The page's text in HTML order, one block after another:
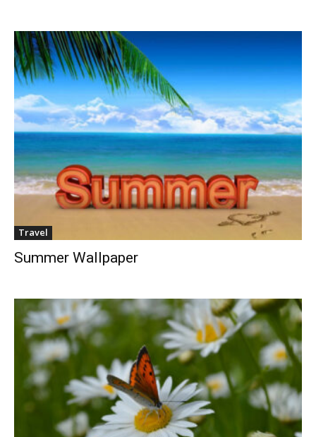
Travel
Summer Wallpaper